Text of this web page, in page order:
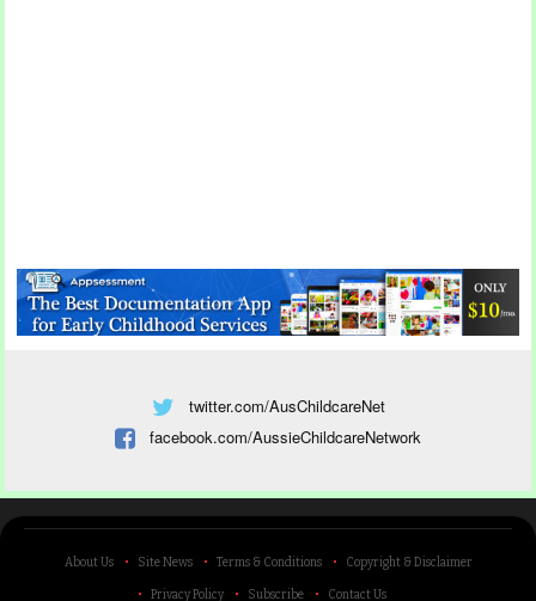
twitter.com/AusChildcareNet
facebook.com/AussieChildcareNetwork
About Us Site News Terms & Conditions Copyright & Disclaimer
Privacy Policy Subscribe Contact Us